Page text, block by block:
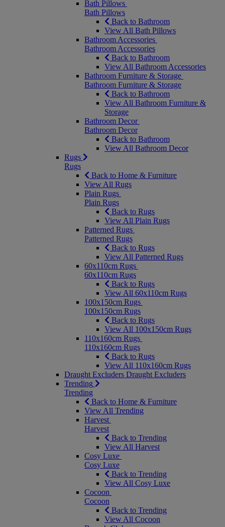
Bath Pillows
Bath Pillows
Back to Bathroom
View All Bath Pillows
Bathroom Accessories
Bathroom Accessories
Back to Bathroom
View All Bathroom Accessories
Bathroom Furniture & Storage
Bathroom Furniture & Storage
Back to Bathroom
View All Bathroom Furniture &
Storage
Bathroom Decor
Bathroom Decor
Back to Bathroom
View All Bathroom Decor
Rugs
Rugs
Back to Home & Furniture
View All Rugs
Plain Rugs
Plain Rugs
Back to Rugs
View All Plain Rugs
Patterned Rugs
Patterned Rugs
Back to Rugs
View All Patterned Rugs
60x110cm Rugs
60x110cm Rugs
Back to Rugs
View All 60x110cm Rugs
100x150cm Rugs
100x150cm Rugs
Back to Rugs
View All 100x150cm Rugs
110x160cm Rugs
110x160cm Rugs
Back to Rugs
View All 110x160cm Rugs
Draught Excluders Draught Excluders
Trending
Trending
Back to Home & Furniture
View All Trending
Harvest
Harvest
Back to Trending
View All Harvest
Cosy Luxe
Cosy Luxe
Back to Trending
View All Cosy Luxe
Cocoon
Cocoon
Back to Trending
View All Cocoon